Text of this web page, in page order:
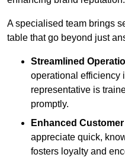
A specialised team brings
table that go beyond just
Streamlined
operational efficiency
representative is
promptly.
Enhanced
appreciate quick,
fosters loyalty and